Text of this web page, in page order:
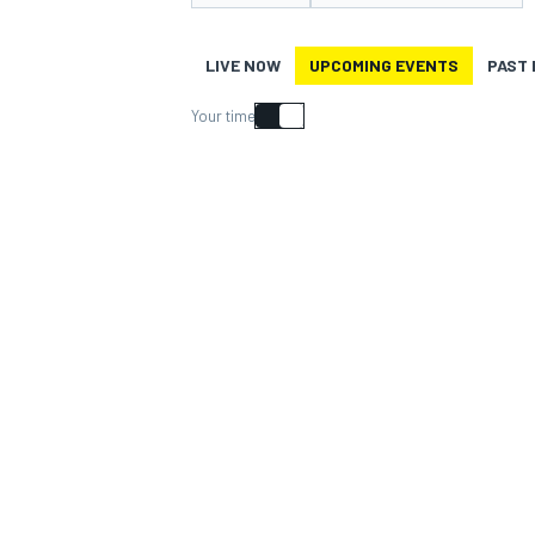
LIVE NOW UPCOMING EVENTS PAST
Your time